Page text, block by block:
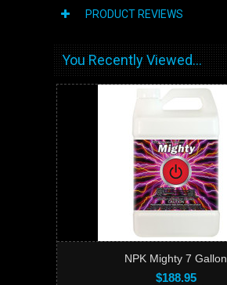
PRODUCT REVIEWS
You Recently Viewed...
NPK Mighty 7 Gallon
$188.95